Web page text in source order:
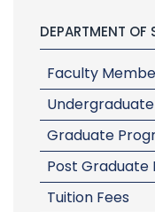
DEPARTMENT OF
Faculty
Graduate
Post Graduate
Tuition Fees